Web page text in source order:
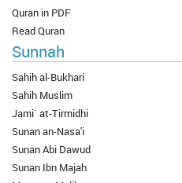
Quran in PDF
Read Quran
Sunnah
Sahih al-Bukhari
Sahih Muslim
Jami` at-Tirmidhi
Sunan an-Nasa'i
Sunan Abi Dawud
Sunan Ibn Majah